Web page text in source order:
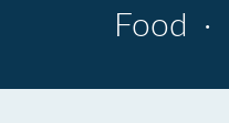
Food ·